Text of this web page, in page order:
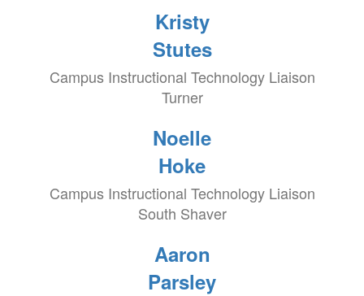
Kristy
Stutes
Campus Instructional Technology Liaison
Turner
Noelle
Hoke
Campus Instructional Technology Liaison
South Shaver
Aaron
Parsley